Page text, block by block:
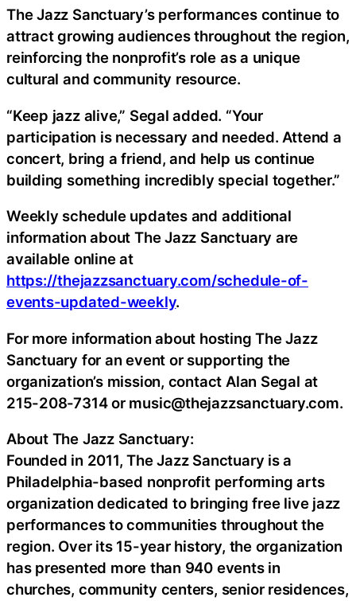
The Jazz Sanctuary’s performances continue to
attract growing audiences throughout the region,
reinforcing the nonprofit’s role as a unique
cultural and community resource.
“Keep jazz alive,” Segal added. “Your
participation is necessary and needed. Attend a
concert, bring a friend, and help us continue
building something incredibly special together.”
Weekly schedule updates and additional
information about The Jazz Sanctuary are
available online at
https://thejazzsanctuary.com/schedule-of-
events-updated-weekly.
For more information about hosting The Jazz
Sanctuary for an event or supporting the
organization’s mission, contact Alan Segal at
215-208-7314 or music@thejazzsanctuary.com.
About The Jazz Sanctuary:
Founded in 2011, The Jazz Sanctuary is a
Philadelphia-based nonprofit performing arts
organization dedicated to bringing free live jazz
performances to communities throughout the
region. Over its 15-year history, the organization
has presented more than 940 events in
churches, community centers, senior residences,